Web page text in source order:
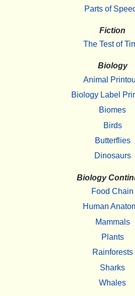
Parts of
Fiction
The Test of
Biology
Animal
Biology Label
Biomes
Birds
Butterflies
Dinosaurs
Biology
Food Chain
Human
Mammals
Plants
Rainforests
Sharks
Whales